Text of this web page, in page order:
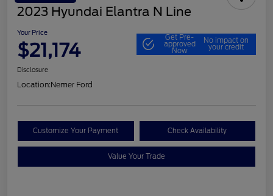
2023 Hyundai Elantra N Line
Your Price
$21,174
Get Pre-
approved
Now
No impact on
your credit
Disclosure
Location:Nemer Ford
Customize Your Payment Check Availability
Value Your Trade